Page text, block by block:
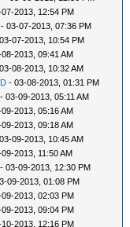
2013, 12:54 PM
- 03-07-2013, 07:36 PM
07-2013, 10:54 PM
2013, 09:41 AM
08-2013, 10:32 AM
- 03-08-2013, 01:31 PM
- 03-09-2013, 05:11 AM
2013, 05:16 AM
2013, 09:18 AM
09-2013, 10:45 AM
2013, 11:50 AM
- 03-09-2013, 12:30 PM
09-2013, 01:08 PM
2013, 02:03 PM
2013, 09:04 PM
2013, 12:16 PM